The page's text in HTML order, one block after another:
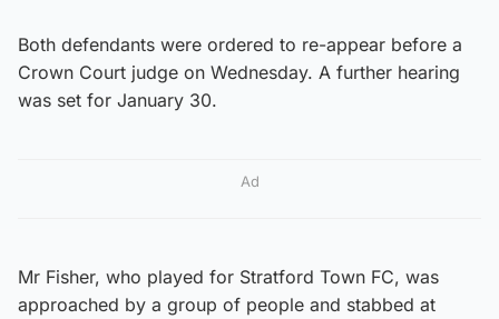
Both defendants were ordered to re-appear before a
Crown Court judge on Wednesday. A further hearing
was set for January 30.
Ad
Mr Fisher, who played for Stratford Town FC, was
approached by a group of people and stabbed at